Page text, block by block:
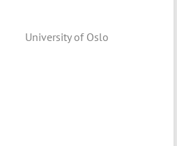
University of Oslo